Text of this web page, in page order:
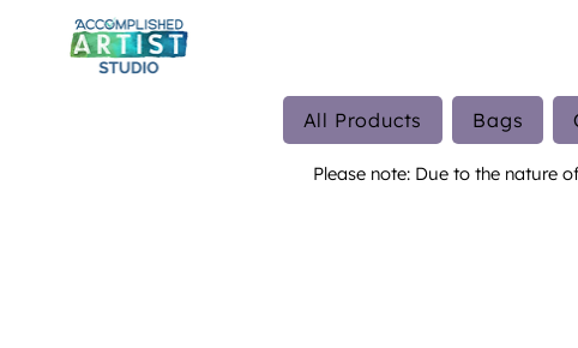
All Products Bags
Please note: Due to the nature